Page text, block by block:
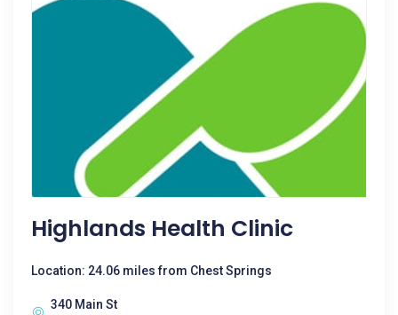
Highlands Health Clinic
Location: 24.06 miles from Chest Springs
340 Main St